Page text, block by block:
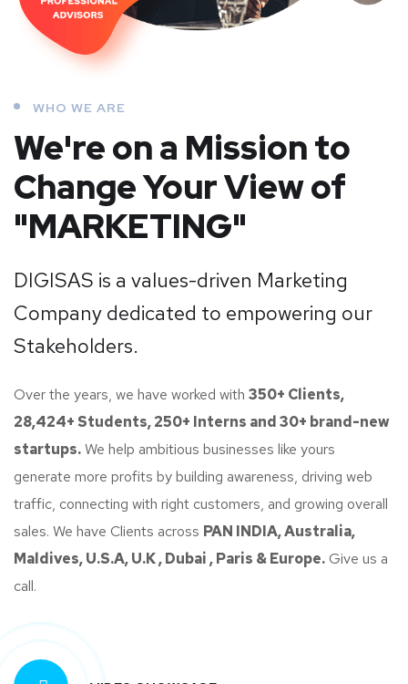
WHO WE ARE
We're on a Mission to
Change Your View of
"MARKETING"
DIGISAS is a values-driven Marketing
Company dedicated to empowering our
Stakeholders.
Over the years, we have worked with 350+ Clients,
28,424+ Students, 250+ Interns and 30+ brand-new
startups.We help ambitious businesses like yours
generate more profits by building awareness, driving web
traffic, connecting with right customers, and growing overall
sales. We have Clients across PAN INDIA, Australia,
Maldives, U.S.A, U.K , Dubai , Paris & Europe.Give us a
call.